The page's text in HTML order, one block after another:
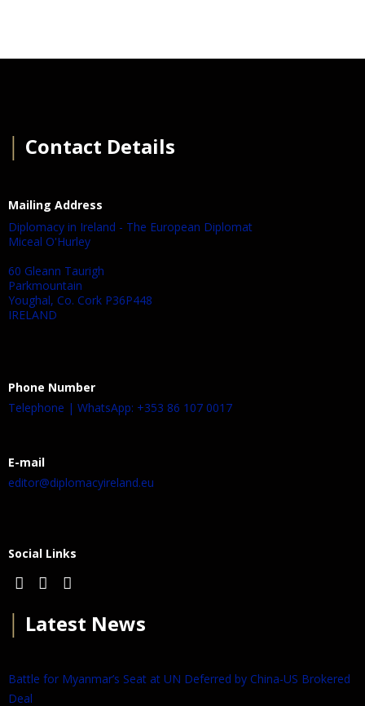
Contact Details
Mailing Address
Diplomacy in Ireland - The European Diplomat
Miceal O'Hurley
60 Gleann Taurigh
Parkmountain
Youghal, Co. Cork P36P448
IRELAND
Phone Number
Telephone | WhatsApp: +353 86 107 0017
E-mail
editor@diplomacyireland.eu
Social Links
Latest News
Battle for Myanmar’s Seat at UN Deferred by China-US Brokered
Deal